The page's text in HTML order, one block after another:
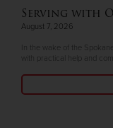
Serving with
August 7, 2026
In the wake of the
with practical help and